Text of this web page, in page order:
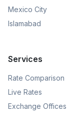
Mexico City
Islamabad
Services
Rate Comparison
Live Rates
Exchange Offices